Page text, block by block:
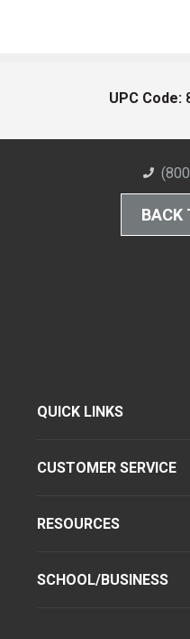
UPC Code:
BACK
QUICK LINKS
CUSTOMER SERVICE
RESOURCES
SCHOOL/BUSINESS